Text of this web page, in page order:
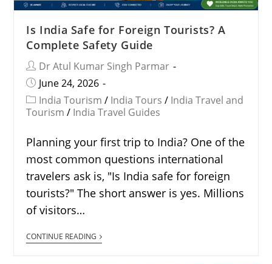
Is India Safe for Foreign Tourists? A
Complete Safety Guide
Dr Atul Kumar Singh Parmar
June 24, 2026
India Tourism / India Tours / India Travel and
Tourism / India Travel Guides
Planning your first trip to India? One of the
most common questions international
travelers ask is, "Is India safe for foreign
tourists?" The short answer is yes. Millions
of visitors…
CONTINUE READING